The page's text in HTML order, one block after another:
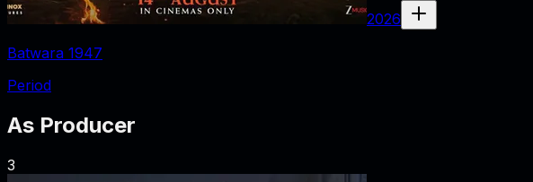
2026
Batwara 1947
Period
As Producer
3